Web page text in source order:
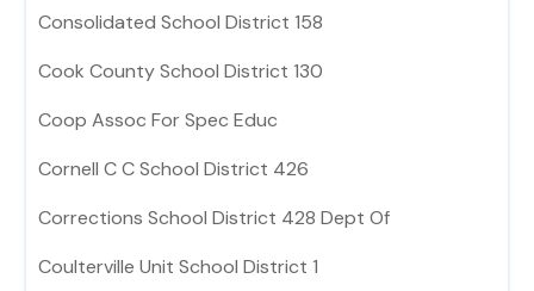
Consolidated School District 158
Cook County School District 130
Coop Assoc For Spec Educ
Cornell C C School District 426
Corrections School District 428 Dept Of
Coulterville Unit School District 1